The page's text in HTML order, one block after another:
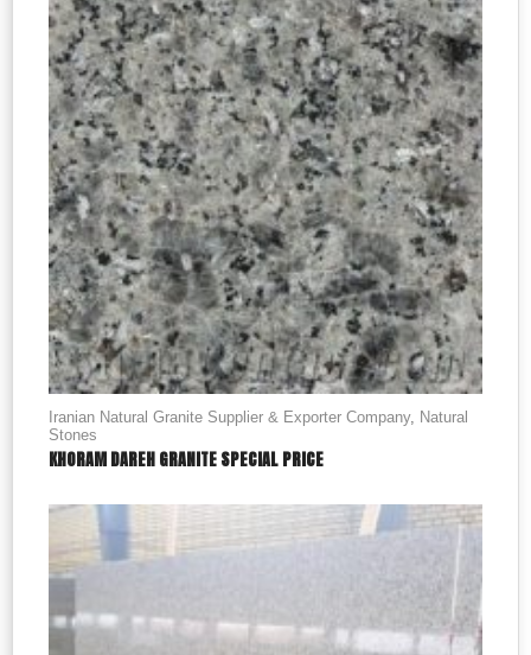
Iranian Natural Granite Supplier & Exporter Company, Natural
Stones
KHORAM DAREH GRANITE SPECIAL PRICE